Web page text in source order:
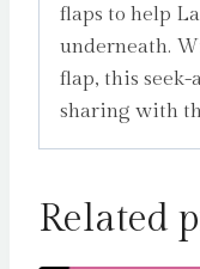
flaps to help
underneath.
flap, this
sharing with
Related